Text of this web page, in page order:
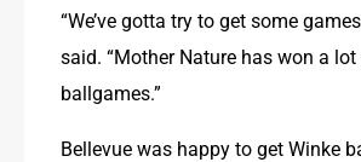
“We’ve gotta try to get some
said. “Mother Nature has won a
ballgames.”
Bellevue was happy to get Winke